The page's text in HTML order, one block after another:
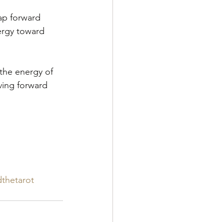
forward
toward
energy of
forward